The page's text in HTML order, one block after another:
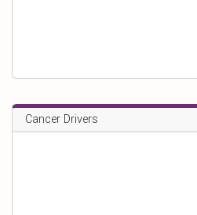
Cancer Drivers